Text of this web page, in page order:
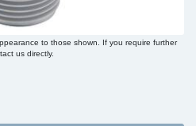
to those shown. If you require further
us directly.